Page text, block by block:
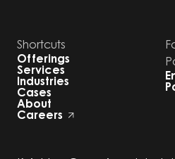
Shortcuts
Offerings
Services
Industries
Cases
About
Careers